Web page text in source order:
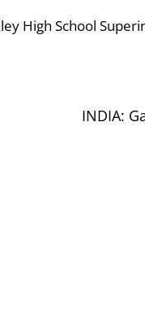
High School
INDIA: